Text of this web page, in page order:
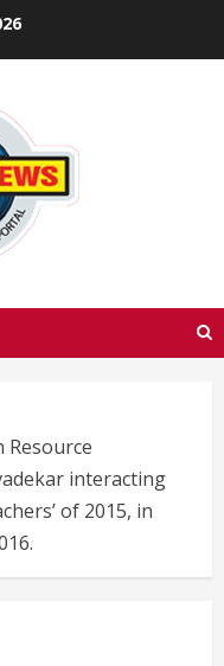
interacting
of 2015, in